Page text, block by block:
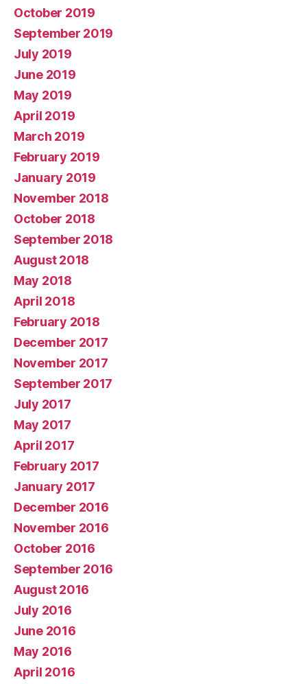
October 2019
September 2019
July 2019
June 2019
May 2019
April 2019
March 2019
February 2019
January 2019
November 2018
October 2018
September 2018
August 2018
May 2018
April 2018
February 2018
December 2017
November 2017
September 2017
July 2017
May 2017
April 2017
February 2017
January 2017
December 2016
November 2016
October 2016
September 2016
August 2016
July 2016
June 2016
May 2016
April 2016